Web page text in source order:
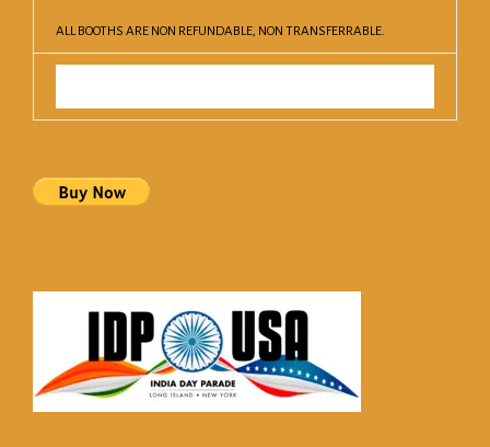
ALL BOOTHS ARE NON REFUNDABLE, NON TRANSFERRABLE.